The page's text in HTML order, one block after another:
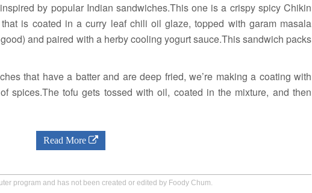
by popular Indian sandwiches.This one is a crispy spicy Chikin
is coated in a curry leaf chili oil glaze, topped with garam masala
and paired with a herby cooling yogurt sauce.This sandwich packs
that have a batter and are deep fried, we’re making a coating with
spices.The tofu gets tossed with oil, coated in the mixture, and then
Read More
program and has not been created or edited by Foody Chum.